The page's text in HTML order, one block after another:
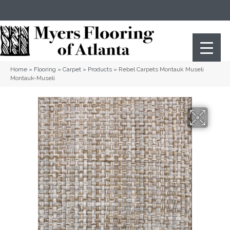
Home » Flooring » Carpet » Products » Rebel Carpets Montauk Museli
Montauk-Museli